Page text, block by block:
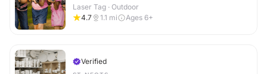
Laser Tag · Outdoor
4.7
1.1 mi Ages 6+
Verified